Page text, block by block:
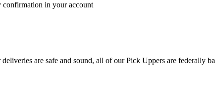
in your account
are safe and sound, all of our Pick Uppers are federally